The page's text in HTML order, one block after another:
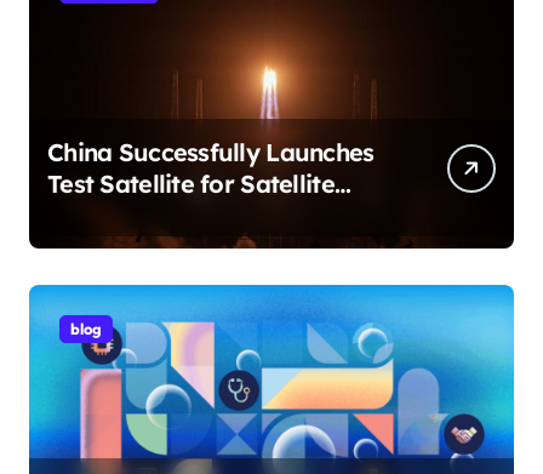
China Successfully Launches
Test Satellite for Satellite
blog